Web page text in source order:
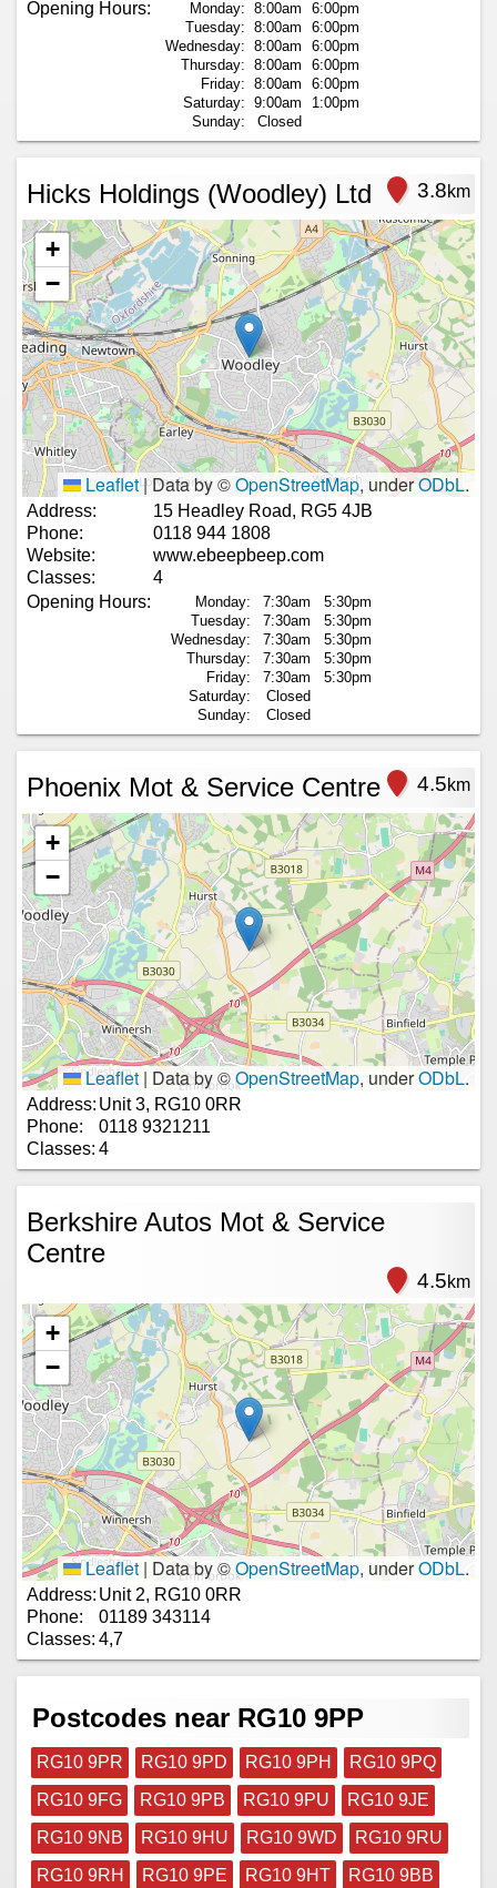
Opening Hours: Monday: 8:00am
6:00pm
Tuesday: 8:00am
6:00pm
Wednesday: 8:00am
6:00pm
Thursday: 8:00am
6:00pm
Friday: 8:00am
6:00pm
Saturday: 9:00am
1:00pm
Sunday:
Closed
Hicks Holdings (Woodley) Ltd 3.8km
+
−
Leaflet|Data by ©OpenStreetMap, underODbL.
Address:
15 Headley Road, RG5 4JB
Phone:
0118 944 1808
Website:
www.ebeepbeep.com
Classes:
4
Opening Hours:
Monday: 7:30am
5:30pm
Tuesday:
7:30am
5:30pm
Wednesday:
7:30am
5:30pm
Thursday:
7:30am
5:30pm
Friday:
7:30am
5:30pm
Saturday:
Closed
Sunday:
Closed
Phoenix Mot & Service Centre 4.5km
+
−
Leaflet | Data by ©OpenStreetMap, underODbL.
Address: Unit 3, RG10 0RR
Phone:
0118 9321211
Classes: 4
Berkshire Autos Mot & Service
Centre
4.5km
+
−
Leaflet | Data by ©OpenStreetMap, underODbL.
Address: Unit 2, RG10 0RR
Phone:
01189 343114
Classes: 4,7
Postcodes near RG10 9PP
RG10 9PR RG10 9PD RG10 9PH
RG10 9PQ
RG10 9FG
RG10 9PB RG10 9PU
RG10 9JE
RG10 9NB
RG10 9HU RG10 9WD
RG10 9RU
RG10 9RH
RG10 9PE RG10 9HT
RG10 9BB